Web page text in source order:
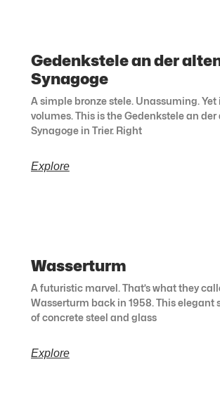
Gedenkstele an der
Synagoge
A simple bronze stele. Unassuming. Yet
volumes. This is the Gedenkstele an der
Synagoge in Trier. Right
Explore
Wasserturm
A futuristic marvel. That’s what they
Wasserturm back in 1958. This elegant
of concrete steel and glass
Explore